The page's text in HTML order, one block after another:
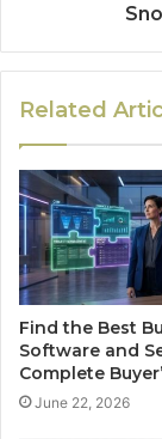
Related
Find the Best
Software and
Complete
June 22, 2026